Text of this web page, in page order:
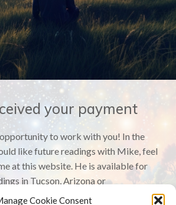
Cookie Consent
your payment
to work with you! In the
like future readings with Mike, feel
at this website. He is available for
in Tucson, Arizona or